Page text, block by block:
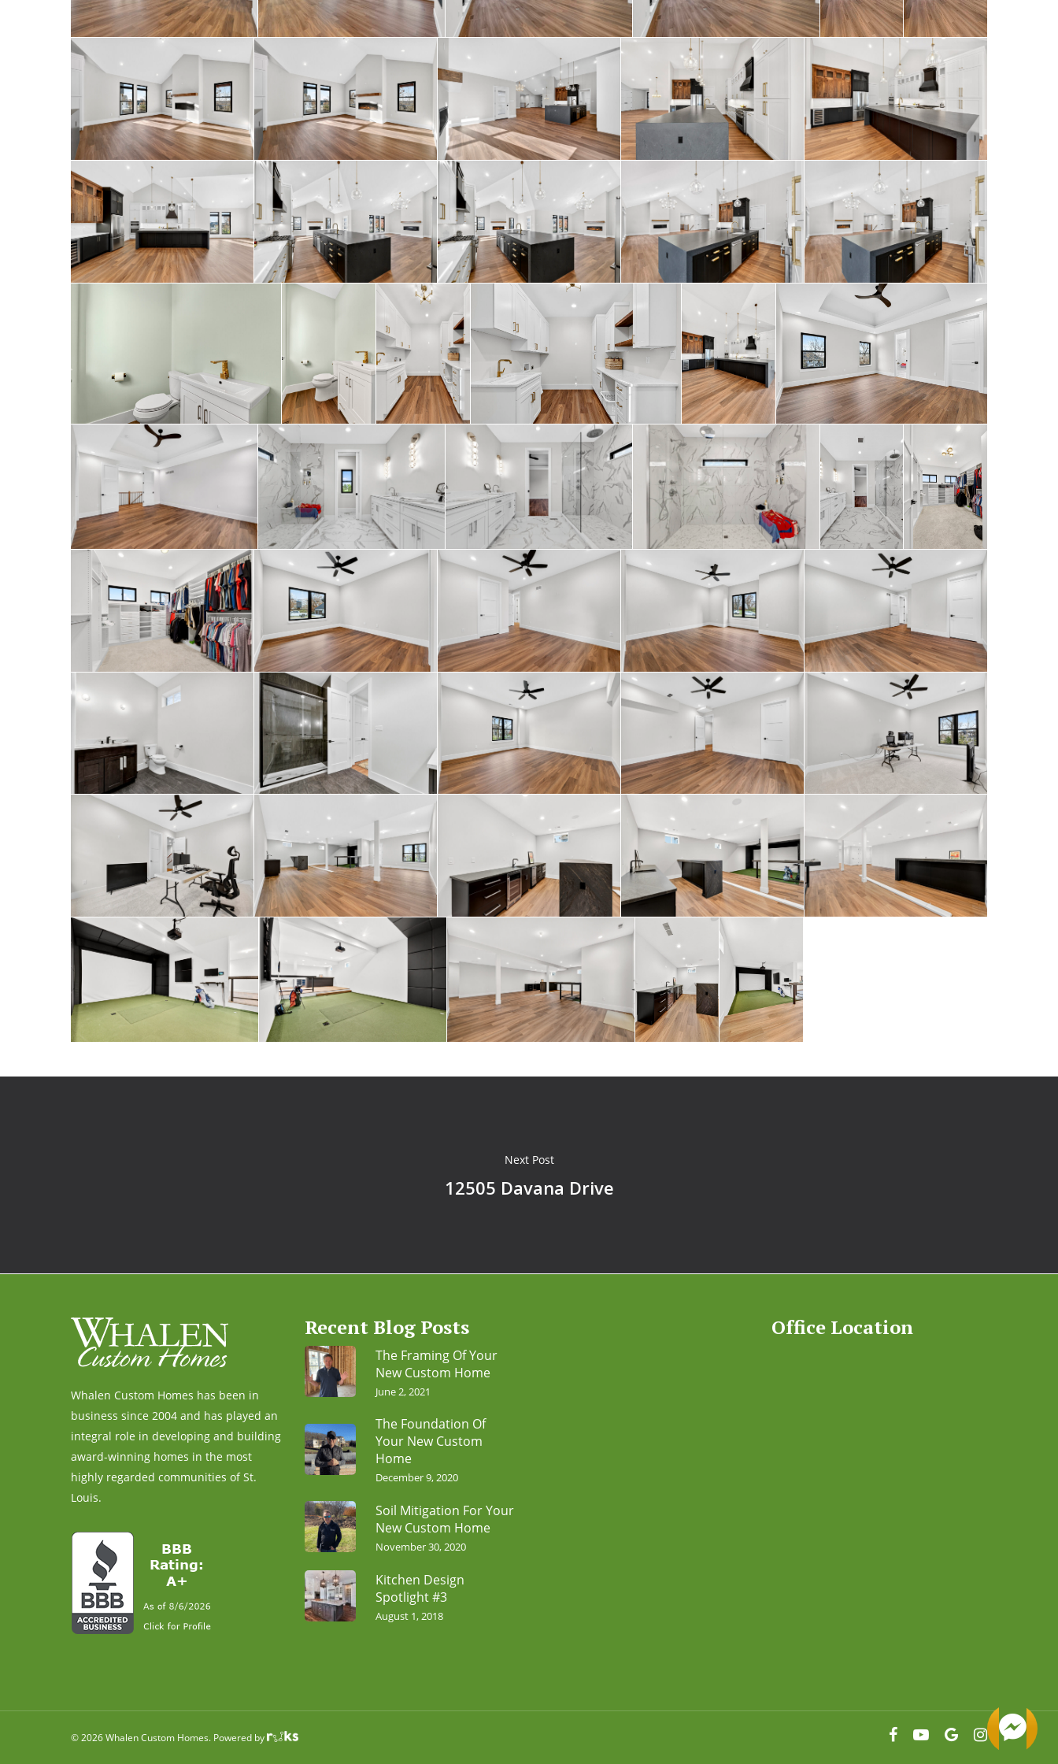
Next Post
12505 Davana Drive
Whalen Custom Homes has been in
business since 2004 and has played an
integral role in developing and building
award-winning homes in the most
highly regarded communities of St.
Louis.
Recent Blog Posts
The Framing Of Your
New Custom Home
June 2, 2021
The Foundation Of
Your New Custom
Home
December 9, 2020
Soil Mitigation For Your
New Custom Home
November 30, 2020
Kitchen Design
Spotlight #3
August 1, 2018
Office Location
© 2026 Whalen Custom Homes. Powered by facebookyoutubegoogle-instagram